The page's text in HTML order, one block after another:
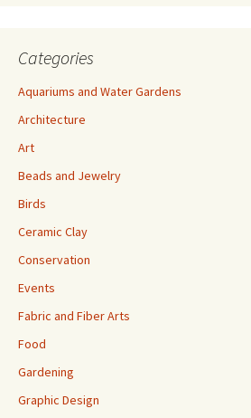
Categories
Aquariums and Water Gardens
Architecture
Art
Beads and Jewelry
Birds
Ceramic Clay
Conservation
Events
Fabric and Fiber Arts
Food
Gardening
Graphic Design